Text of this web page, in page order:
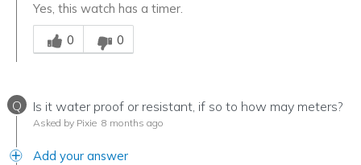
Yes, this watch has a timer.
Was this answer helpful to you
0
0
Q Is it water proof or resistant, if so to how may meters?
Asked by Pixie 8 months ago
Add your answer